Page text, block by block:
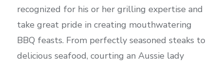
recognized for his or her grilling expertise and
take great pride in creating mouthwatering
BBQ feasts. From perfectly seasoned steaks to
delicious seafood, courting an Aussie lady